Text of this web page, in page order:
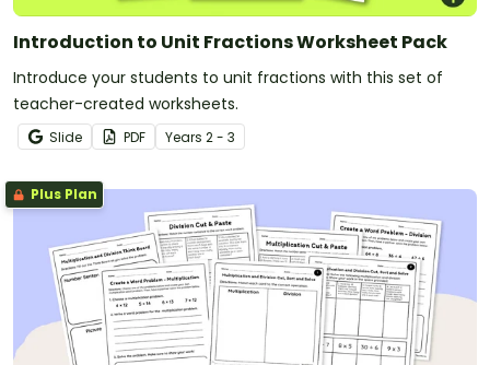
Introduction to Unit Fractions Worksheet Pack
Introduce your students to unit fractions with this set of
teacher-created worksheets.
Slide PDF Years 2 - 3
Plus Plan